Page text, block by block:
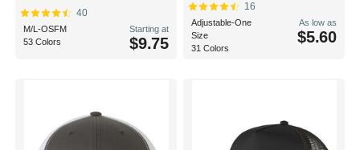
40
M/L-OSFM
53 Colors
Starting at
$9.75
16
Adjustable-One
Size
31 Colors
As low as
$5.60